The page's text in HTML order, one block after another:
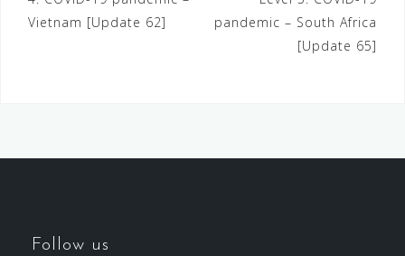
Vietnam [Update 62]
pandemic – South Africa
[Update 65]
Follow us